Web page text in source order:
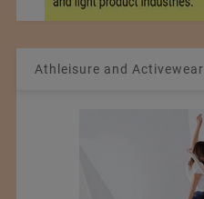
Athleisure and Activewear